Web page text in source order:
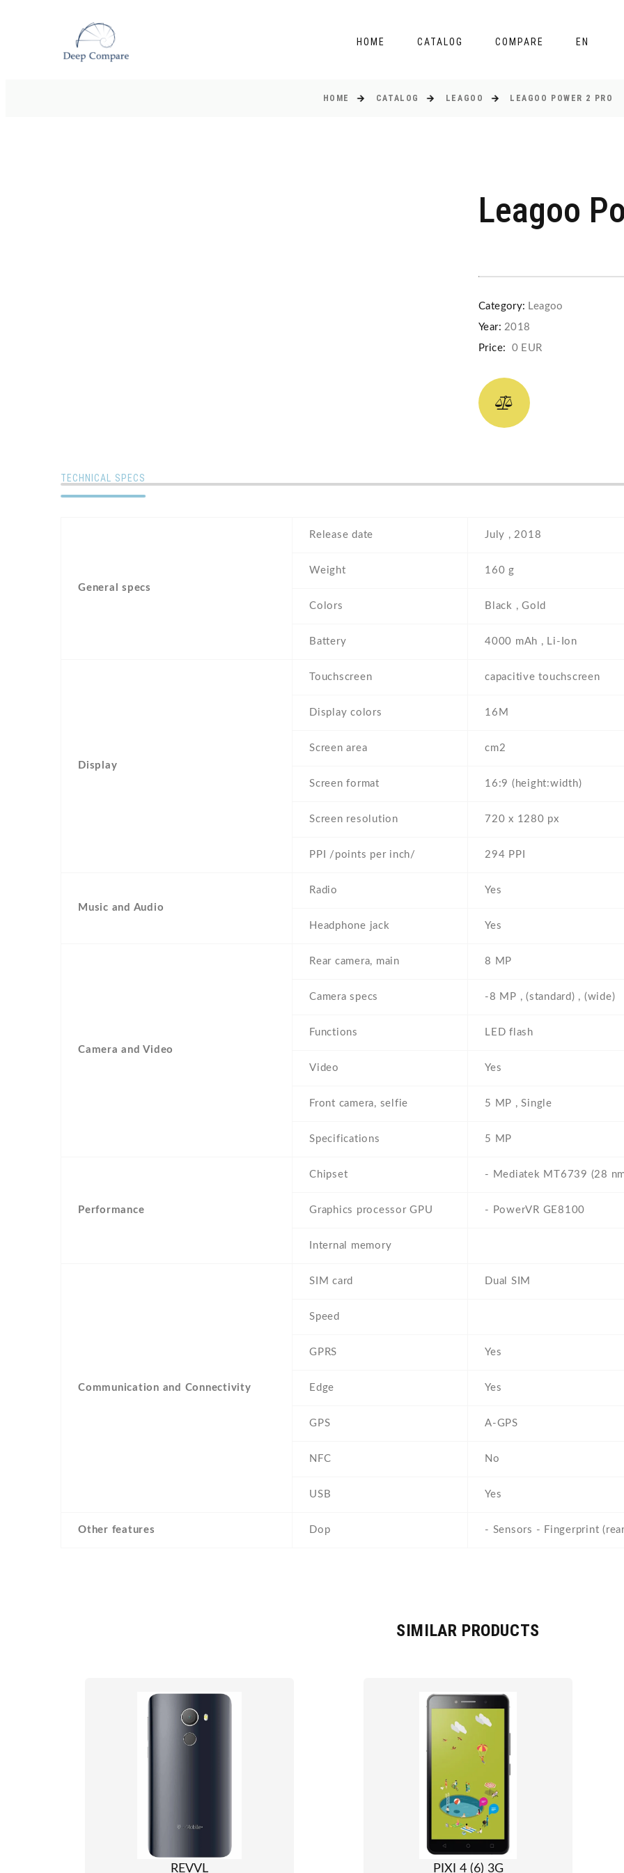
HOME CATALOG COMPARE EN
HOME CATALOG LEAGOO LEAGOO POWER 2 PRO
Leagoo
Category: Leagoo
Year: 2018
Price: 0 EUR
TECHNICAL SPECS
General specs
Release date July , 2018
Weight 160 g
Colors Black , Gold
Battery 4000 mAh , Li-Ion
Display
Touchscreen capacitive touchscreen
Display colors 16M
Screen area cm2
Screen format 16:9 (height:width)
Screen resolution 720 x 1280 px
PPI /points per inch/ 294 PPI
Music and Audio
Radio Yes
Headphone jack Yes
Camera and Video
Rear camera, main 8 MP
Camera specs -8 MP , (standard) , (wide)
Functions LED flash
Video Yes
Front camera, selfie 5 MP , Single
Specifications 5 MP
Performance
Chipset - Mediatek MT6739 (28
Graphics processor GPU - PowerVR GE8100
Internal memory
Communication and Connectivity
SIM card Dual SIM
Speed
GPRS Yes
Edge Yes
GPS A-GPS
NFC No
USB Yes
Other features Dop - Sensors - Fingerprint
SIMILAR PRODUCTS
REVVL PIXI 4 (6) 3G